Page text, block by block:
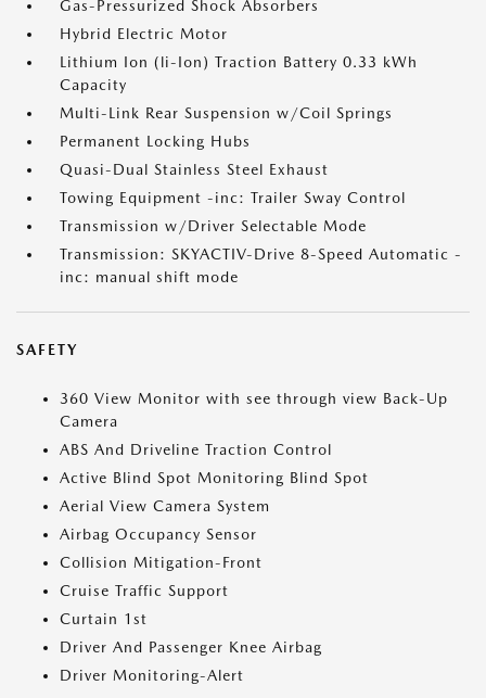
Gas-Pressurized Shock Absorbers
Hybrid Electric Motor
Lithium Ion (li-Ion) Traction Battery 0.33 kWh
Capacity
Multi-Link Rear Suspension w/Coil Springs
Permanent Locking Hubs
Quasi-Dual Stainless Steel Exhaust
Towing Equipment -inc: Trailer Sway Control
Transmission w/Driver Selectable Mode
Transmission: SKYACTIV-Drive 8-Speed Automatic -
inc: manual shift mode
SAFETY
360 View Monitor with see through view Back-Up
Camera
ABS And Driveline Traction Control
Active Blind Spot Monitoring Blind Spot
Aerial View Camera System
Airbag Occupancy Sensor
Collision Mitigation-Front
Cruise Traffic Support
Curtain 1st
Driver And Passenger Knee Airbag
Driver Monitoring-Alert